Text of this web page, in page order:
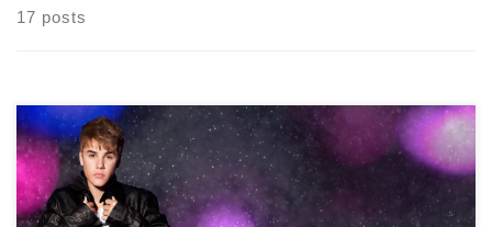
17 posts